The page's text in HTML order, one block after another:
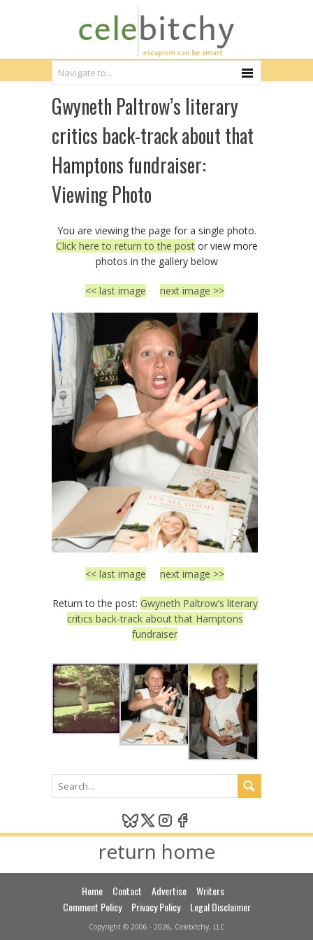
Gwyneth Paltrow’s literary
critics back-track about that
Hamptons fundraiser:
Viewing Photo
You are viewing the page for a single photo.
Click here to return to the postor view more
photos in the gallery below
<< last image next image >>
<< last image next image >>
Return to the post: Gwyneth Paltrow’s literary
critics back-track about that Hamptons
fundraiser
return home
Home Contact Advertise
Writers
Comment Policy
Privacy Policy Legal Disclaimer
Copyright © 2006 - 2026, Celebitchy, LLC